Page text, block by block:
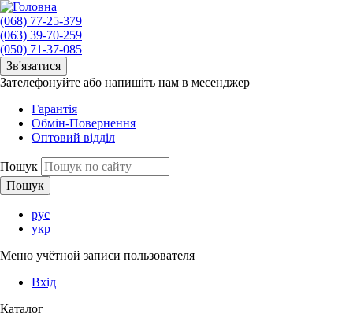
(068) 77-25-379
(063) 39-70-259
(050) 71-37-085
Зв'язатися
Зателефонуйте або напишіть нам в месенджер
Гарантія
Обмін-Повернення
Оптовий відділ
Пошук
рус
укр
Меню учётной записи пользователя
Вхід
Каталог